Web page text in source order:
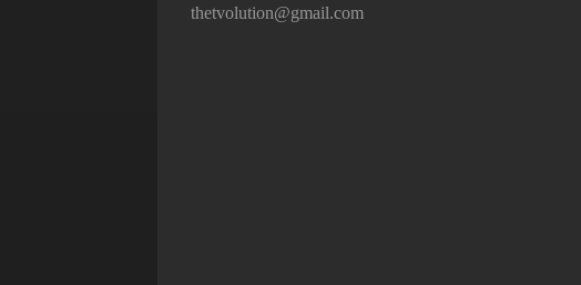
thetvolution@gmail.com